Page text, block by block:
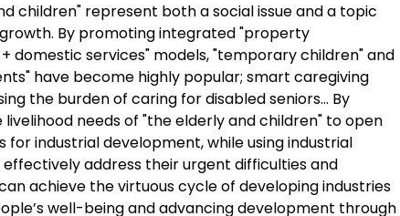
children" represent both a social issue and a topic
By promoting integrated "property
domestic services" models, "temporary children" and
have become highly popular; smart caregiving
the burden of caring for disabled seniors… By
needs of "the elderly and children" to open
for industrial development, while using industrial
address their urgent difficulties and
achieve the virtuous cycle of developing industries
well-being and advancing development through